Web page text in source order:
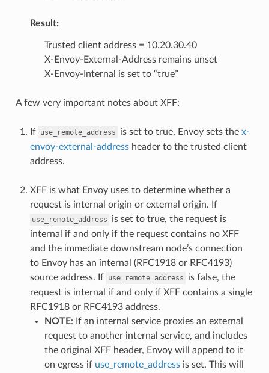
Result:
Trusted client address = 10.20.30.40
X-Envoy-External-Address remains unset
X-Envoy-Internal is set to “true”
A few very important notes about XFF:
If use_remote_address is set to true, Envoy sets the x-
envoy-external-addressheader to the trusted client
address.
XFF is what Envoy uses to determine whether a
request is internal origin or external origin. If
use_remote_address
is set to true, the request is
internal if and only if the request contains no XFF
and the immediate downstream node’s connection
to Envoy has an internal (RFC1918 or RFC4193)
source address. If use_remote_address
is false, the
request is internal if and only if XFF contains a single
RFC1918 or RFC4193 address.
NOTE: If an internal service proxies an external
request to another internal service, and includes
the original XFF header, Envoy will append to it
on egress if use_remote_addressis set. This will